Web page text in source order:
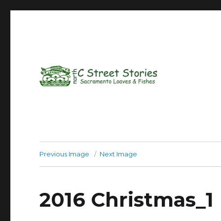
Previous Image Next Image
2016 Christmas_1